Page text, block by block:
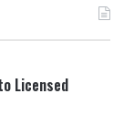
Licensed